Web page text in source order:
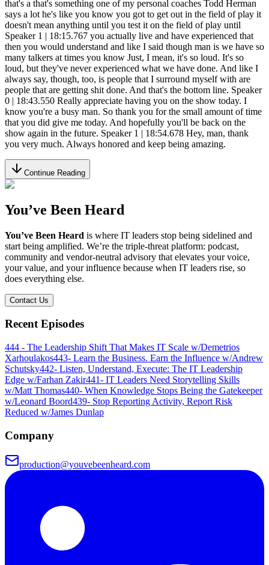
Continue Reading
You’ve Been Heard
You’ve Been Heard is where IT leaders stop being sidelined and
start being amplified. We’re the triple-threat platform: podcast,
community and vendor-neutral advisory that elevates your voice,
your value, and your influence because when IT leaders rise, so
does everything else.
Contact Us
Recent Episodes
444 - The Leadership Shift That Makes IT Scale w/Demetrios
Xarhoulakos443- Learn the Business. Earn the Influence w/Andrew
Schutsky442- Listen, Understand, Execute: The IT Leadership
Edge w/Farhan Zakir441- IT Leaders Need Storytelling Skills
w/Matt Thomas440- When Knowledge Stops Being the Gatekeeper
w/Leonard Boord439- Stop Reporting Activity, Report Risk
Reduced w/James Dunlap
Company
production@youvebeenheard.com